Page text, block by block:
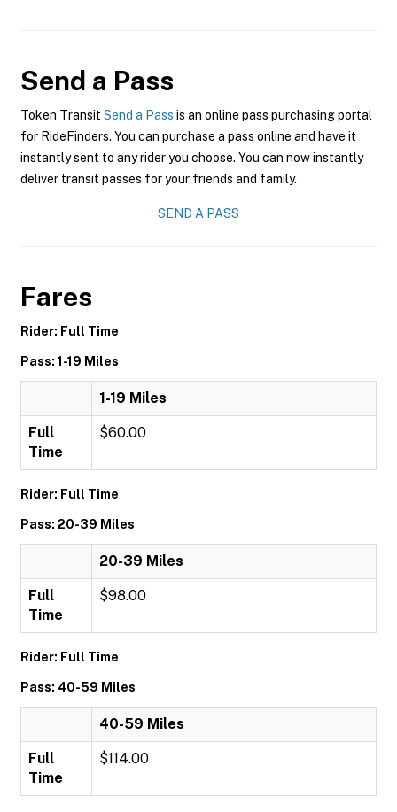
Send a Pass
Token Transit Send a Pass is an online pass purchasing portal
for RideFinders. You can purchase a pass online and have it
instantly sent to any rider you choose. You can now instantly
deliver transit passes for your friends and family.
SEND A PASS
Fares
Rider: Full Time
Pass: 1-19 Miles
1-19 Miles
Full
Time
$60.00
Rider: Full Time
Pass: 20-39 Miles
20-39 Miles
Full
Time
$98.00
Rider: Full Time
Pass: 40-59 Miles
40-59 Miles
Full
Time
$114.00